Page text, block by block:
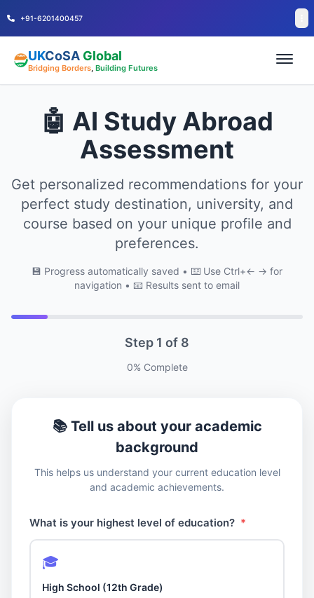
+91-6201400457
UKCoSA Global
Bridging Borders, Building Futures
🤖 AI Study Abroad
Assessment
Get personalized recommendations for your
perfect study destination, university, and
course based on your unique profile and
preferences.
💾 Progress automatically saved • ⌨️ Use Ctrl+← → for
navigation • 📧 Results sent to email
Step 1 of 8
0% Complete
📚 Tell us about your academic
background
This helps us understand your current education level
and academic achievements.
What is your highest level of education? *
🎓
High School (12th Grade)